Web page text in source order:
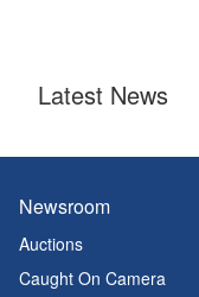
Latest News
Newsroom
Auctions
Caught On Camera